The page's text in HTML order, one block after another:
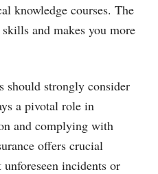
knowledge courses. The
and makes you more
should strongly consider
a pivotal role in
and complying with
offers crucial
incidents or